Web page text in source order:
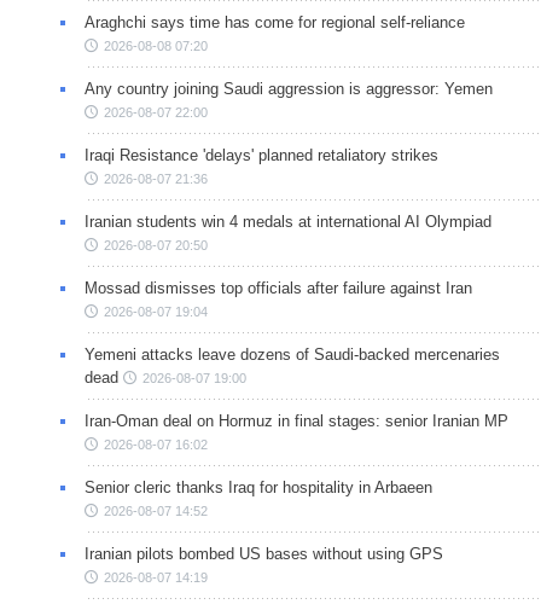
Araghchi says time has come for regional self-reliance
2026-08-08 07:20
Any country joining Saudi aggression is aggressor: Yemen
2026-08-07 22:00
Iraqi Resistance 'delays' planned retaliatory strikes
2026-08-07 21:36
Iranian students win 4 medals at international AI Olympiad
2026-08-07 20:50
Mossad dismisses top officials after failure against Iran
2026-08-07 19:04
Yemeni attacks leave dozens of Saudi-backed mercenaries
dead
2026-08-07 19:00
Iran-Oman deal on Hormuz in final stages: senior Iranian MP
2026-08-07 16:02
Senior cleric thanks Iraq for hospitality in Arbaeen
2026-08-07 14:52
Iranian pilots bombed US bases without using GPS
2026-08-07 14:19